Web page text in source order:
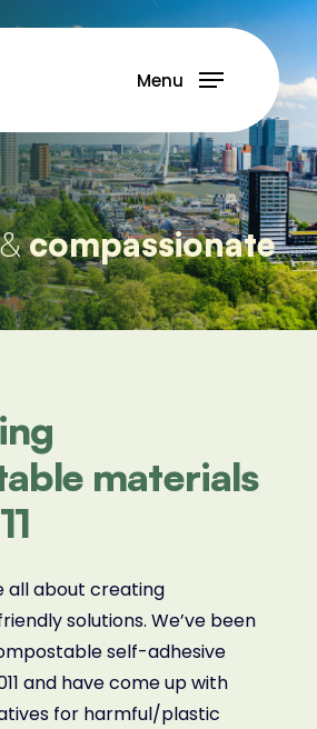
Menu
compassionate
materials
all about creating
solutions. We’ve been
self-adhesive
and have come up with
for harmful/plastic